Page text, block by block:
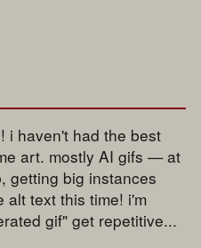
i haven't had the best
art. mostly AI gifs — at
getting big instances
alt text this time! i'm
gif" get repetitive...